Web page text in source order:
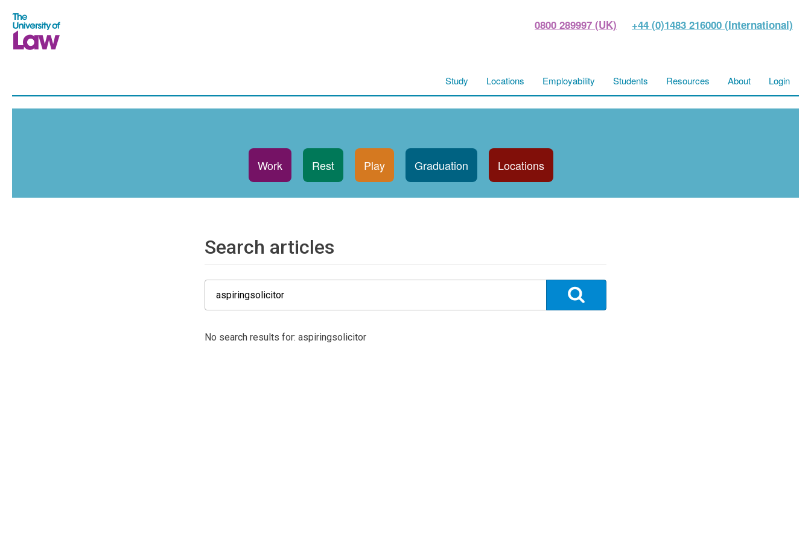
0800 289997 (UK) +44 (0)1483 216000 (International)
Study Locations Employability Students Resources About Login
Work Rest Play Graduation Locations
Search articles
No search results for: aspiringsolicitor